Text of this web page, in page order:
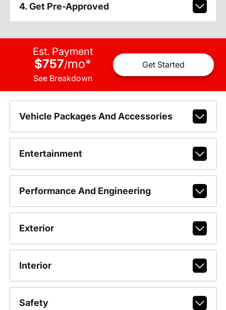
4. Get Pre-Approved
Est. Payment
$757/mo*
See Breakdown
Get Started
Vehicle Packages And Accessories
Entertainment
Performance And Engineering
Exterior
Interior
Safety